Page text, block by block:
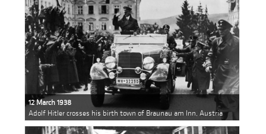
12 March 1938
Adolf Hitler crosses his birth town of Braunau am Inn, Austria